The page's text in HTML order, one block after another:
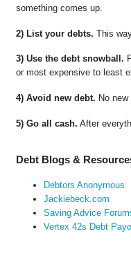
something comes up.
2) List your debts. This
3) Use the debt snowball.
or most expensive to least
4) Avoid new debt. No
5) Go all cash. After
Debt Blogs &
Debtors Anonymous
Jackiebeck.com
Saving Advice
Vertex 42s Debt